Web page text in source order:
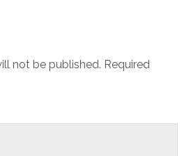
not be published. Required